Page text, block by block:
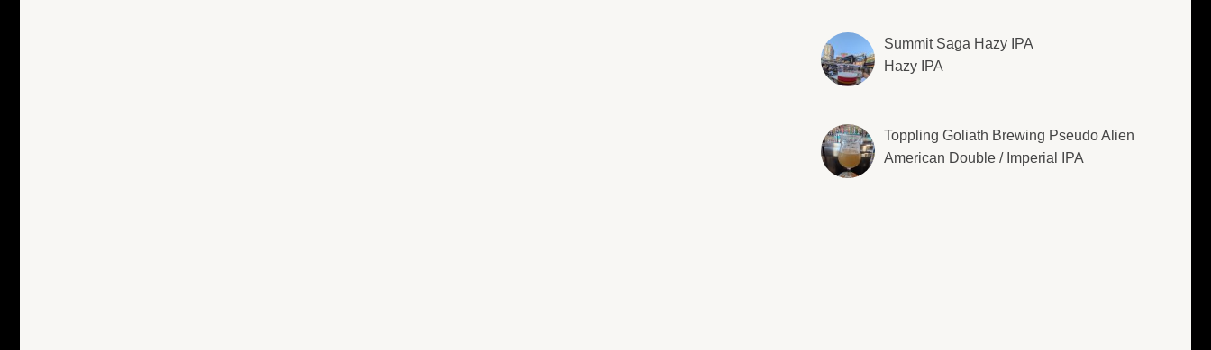
Summit Saga Hazy IPA
Hazy IPA
Toppling Goliath Brewing Pseudo Alien
American Double / Imperial IPA